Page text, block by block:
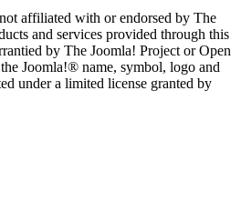
affiliated with or endorsed by The
and services provided through this
by The Joomla! Project or Open
Joomla!® name, symbol, logo and
under a limited license granted by